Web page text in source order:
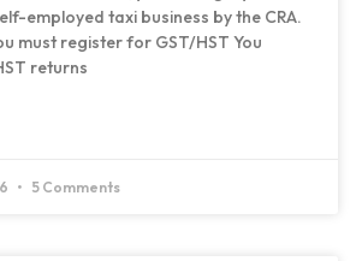
employed taxi business by the CRA.
must register for GST/HST You
returns
5 Comments